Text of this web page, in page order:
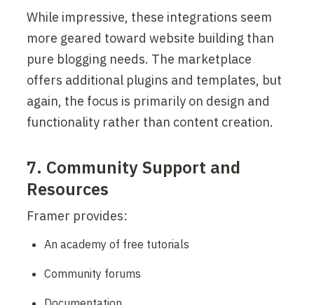
While impressive, these integrations seem
more geared toward website building than
pure blogging needs. The marketplace
offers additional plugins and templates, but
again, the focus is primarily on design and
functionality rather than content creation.
7. Community Support and
Resources
Framer provides:
An academy of free tutorials
Community forums